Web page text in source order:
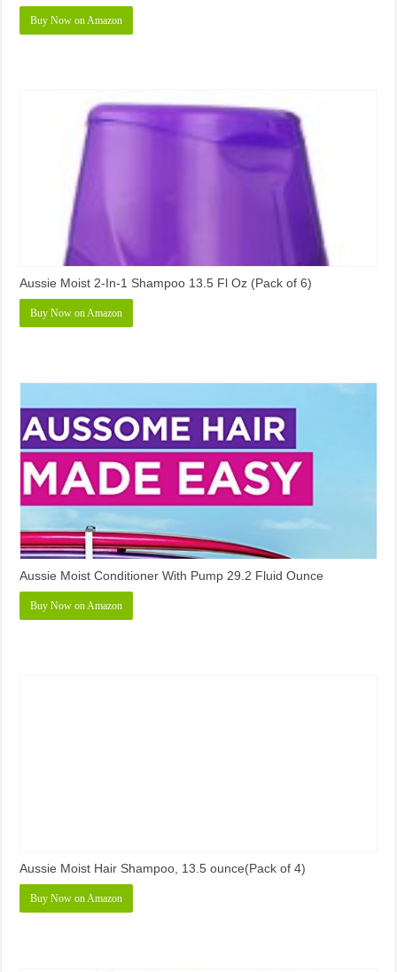
Buy Now on Amazon
Aussie Moist 2-In-1 Shampoo 13.5 Fl Oz (Pack of 6)
Buy Now on Amazon
Aussie Moist Conditioner With Pump 29.2 Fluid Ounce
Buy Now on Amazon
Aussie Moist Hair Shampoo, 13.5 ounce(Pack of 4)
Buy Now on Amazon